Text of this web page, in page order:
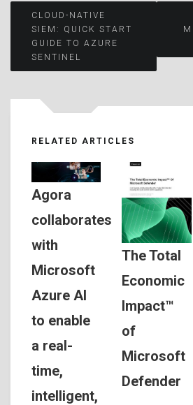
Post
navigation
CLOUD-NATIVE
SIEM: QUICK START
GUIDE TO AZURE
SENTINEL
RELATED ARTICLES
Agora
collaborates
with
Microsoft
Azure AI
to enable
a real-
time,
intelligent,
The Total
Economic
Impact™
of
Microsoft
Defender